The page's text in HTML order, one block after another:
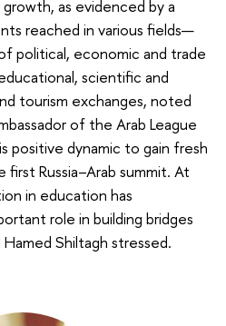
as evidenced by a
reached in various fields—
political, economic and trade
scientific and
tourism exchanges, noted
of the Arab League
positive dynamic to gain fresh
Russia–Arab summit. At
in education has
role in building bridges
Shiltagh stressed.